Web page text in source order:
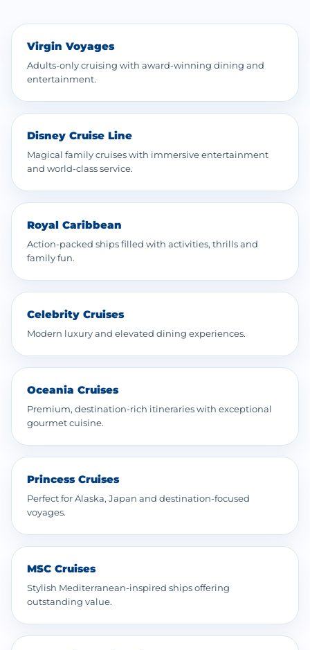
Virgin Voyages
Adults-only cruising with award-winning dining and
entertainment.
Disney Cruise Line
Magical family cruises with immersive entertainment
and world-class service.
Royal Caribbean
Action-packed ships filled with activities, thrills and
family fun.
Celebrity Cruises
Modern luxury and elevated dining experiences.
Oceania Cruises
Premium, destination-rich itineraries with exceptional
gourmet cuisine.
Princess Cruises
Perfect for Alaska, Japan and destination-focused
voyages.
MSC Cruises
Stylish Mediterranean-inspired ships offering
outstanding value.